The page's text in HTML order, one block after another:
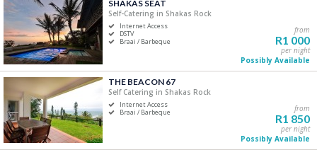
Price Range
R0 R5 000+
0 1 250 5 000
Accommodation Type
Self-Catering
B&B/Guest Houses
SHAKAS SEAT
Self-Catering in Shakas Rock
Internet Access
DSTV
Braai / Barbeque
from
R1 000
per night
Possibly Available
THE BEACON 67
Self Catering in Shakas Rock
Internet Access
Braai / Barbeque
from
R1 850
per night
Possibly Available